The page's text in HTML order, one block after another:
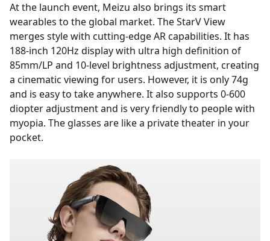
At the launch event, Meizu also brings its smart
wearables to the global market. The StarV View
merges style with cutting-edge AR capabilities. It has
188-inch 120Hz display with ultra high definition of
85mm/LP and 10-level brightness adjustment, creating
a cinematic viewing for users. However, it is only 74g
and is easy to take anywhere. It also supports 0-600
diopter adjustment and is very friendly to people with
myopia. The glasses are like a private theater in your
pocket.